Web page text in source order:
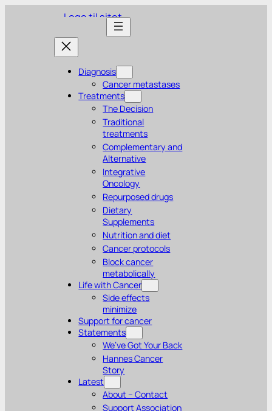
Diagnosis
Cancer metastases
Treatments
The Decision
Traditional
treatments
Complementary and
Alternative
Integrative
Oncology
Repurposed drugs
Dietary
Supplements
Nutrition and diet
Cancer protocols
Block cancer
metabolically
Life with Cancer
Side effects
minimize
Support for cancer
Statements
We’ve Got Your Back
Hannes Cancer
Story
Latest
About – Contact
Support Association